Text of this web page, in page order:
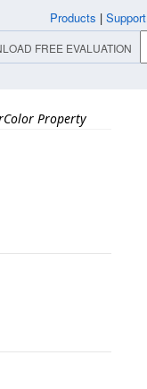
Property
Products | Support
FREE EVALUATION